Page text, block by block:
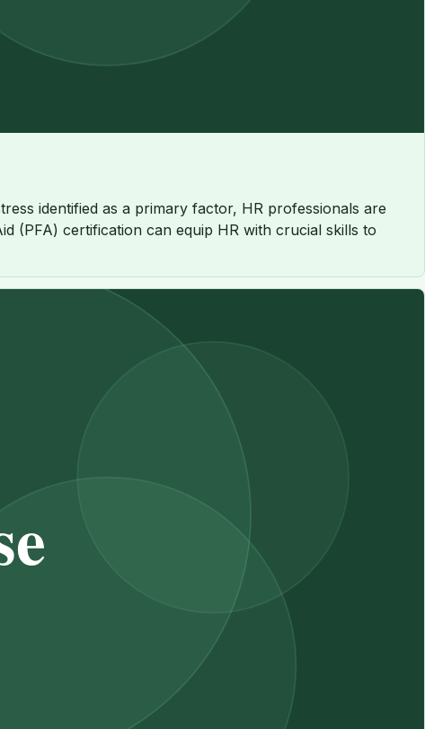
identified as a primary factor, HR professionals are
(PFA) certification can equip HR with crucial skills to